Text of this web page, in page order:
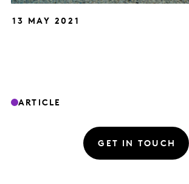
13 MAY 2021
ARTICLE
GET IN TOUCH